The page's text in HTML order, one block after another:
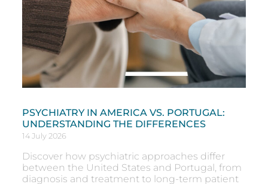
PSYCHIATRY IN AMERICA VS. PORTUGAL:
UNDERSTANDING THE DIFFERENCES
14 July 2026
Discover how psychiatric approaches differ
between the United States and Portugal, from
diagnosis and treatment to long-term patient